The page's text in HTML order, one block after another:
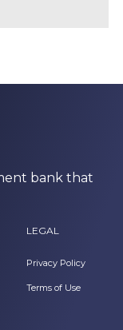
bank that
LEGAL
Privacy Policy
Terms of Use